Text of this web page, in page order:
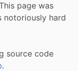
page was
notoriously hard
source code
.